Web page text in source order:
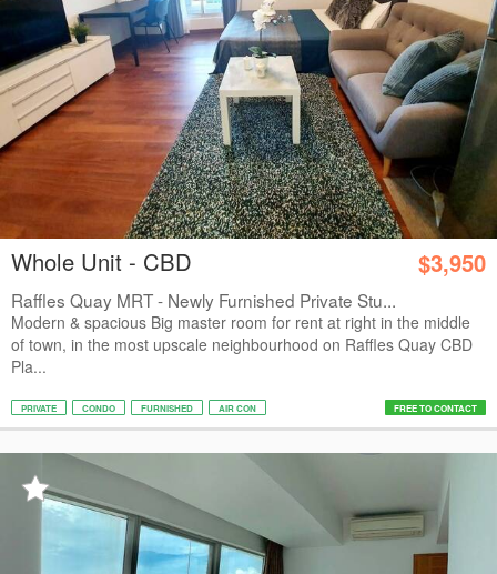
Whole Unit - CBD $3,950
Raffles Quay MRT - Newly Furnished Private Stu...
Modern & spacious Big master room for rent at right in the middle
of town, in the most upscale neighbourhood on Raffles Quay CBD
Pla...
PRIVATE CONDO FURNISHED AIR CON FREE TO CONTACT